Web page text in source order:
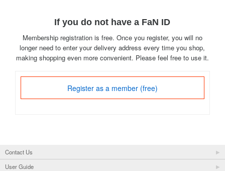
If you do not have a FaN ID
Membership registration is free. Once you register, you will no
longer need to enter your delivery address every time you shop,
making shopping even more convenient. Please feel free to use it.
Register as a member (free)
Contact Us
User Guide